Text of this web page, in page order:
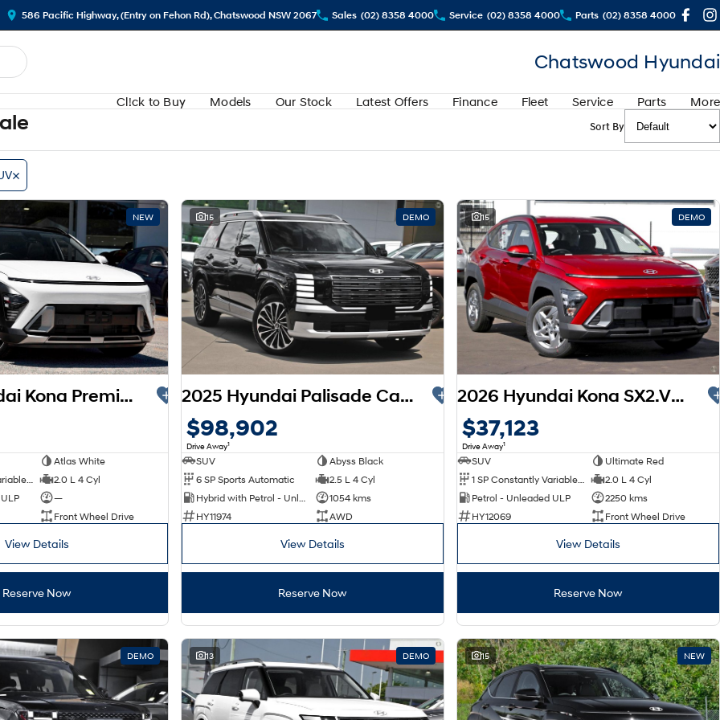
586 Pacific Highway, (Entry on Fehon Rd), Chatswood NSW 2067 Sales (02) 8358 4000 Service (02) 8358 4000 Parts (02) 8358 4000
Chatswood Hyundai
Cl!ck to Buy Models Our Stock Latest Offers Finance Fleet Service Parts More
Sort By
NEW
2025 Hyundai Kona Premium SX2.V3 MY26
Atlas White
2.0 L 4 Cyl
—
Front Wheel Drive
View Details
Reserve Now
15 DEMO
2025 Hyundai Palisade Calligraphy LX3.V1 MY26 AWD
$98,902
Drive Away1
SUV
Abyss Black
6 SP Sports Automatic
2.5 L 4 Cyl
1054 kms
HY11974
AWD
View Details
Reserve Now
15 DEMO
2026 Hyundai Kona SX2.V3 MY26
$37,123
Drive Away1
SUV
Ultimate Red
2.0 L 4 Cyl
Petrol - Unleaded ULP
2250 kms
HY12069
Front Wheel Drive
View Details
Reserve Now
DEMO 13 DEMO 15 NEW